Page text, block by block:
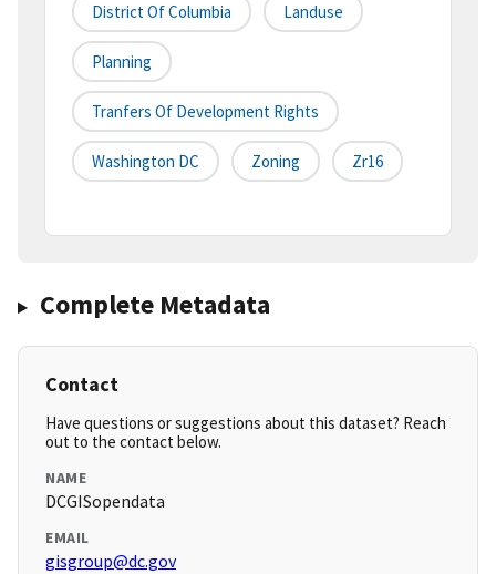
District Of Columbia Landuse
Planning
Tranfers Of Development Rights
Washington DC Zoning Zr16
Complete Metadata
Contact
Have questions or suggestions about this dataset? Reach
out to the contact below.
NAME
DCGISopendata
EMAIL
gisgroup@dc.gov